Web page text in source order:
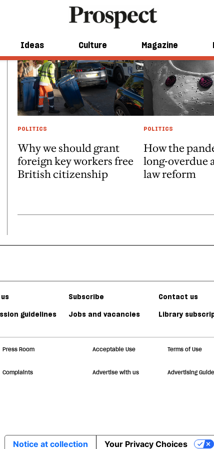
Ideas Culture Magazine
POLITICS
Why we should grant
foreign key workers free
British citizenship
POLITICS
How the
long-overdue
law reform
Subscribe
Contact us
guidelines
Jobs and vacancies Library
Press Room Acceptable Use Terms of Use
Complaints Advertise with us Advertising
Notice at collection Your Privacy Choices